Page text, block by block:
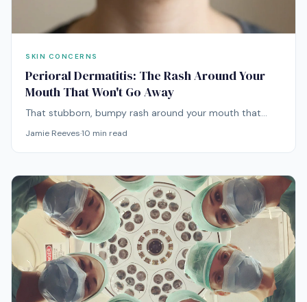
SKIN CONCERNS
Perioral Dermatitis: The Rash Around Your
Mouth That Won't Go Away
That stubborn, bumpy rash around your mouth that
perioral dermatitis — and treating it requires doing the
opposite of what you'd expect.
Jamie Reeves·10 min read